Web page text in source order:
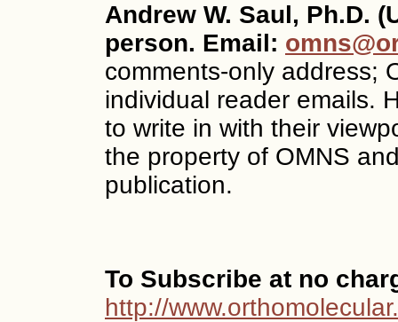
Andrew W. Saul, Ph.D.
person. Email:
comments-only address;
individual reader emails.
to write in with their
the property of OMNS
publication.
To Subscribe at no
http://